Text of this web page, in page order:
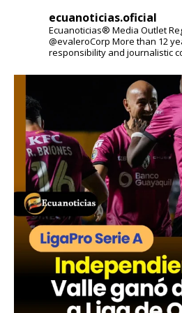
ecuanoticias.oficial
Ecuanoticias® Media Outlet
@evaleroCorp More than 12
responsibility and journalistic